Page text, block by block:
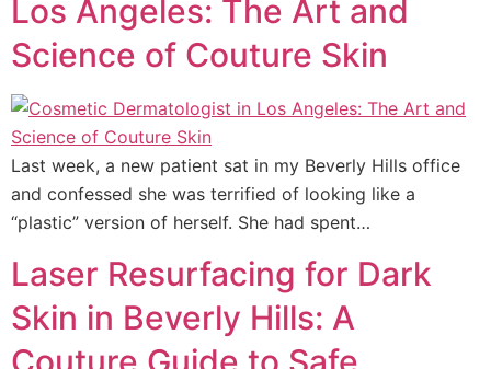
Los Angeles: The Art and
Science of Couture Skin
Last week, a new patient sat in my Beverly Hills office
and confessed she was terrified of looking like a
“plastic” version of herself. She had spent…
Laser Resurfacing for Dark
Skin in Beverly Hills: A